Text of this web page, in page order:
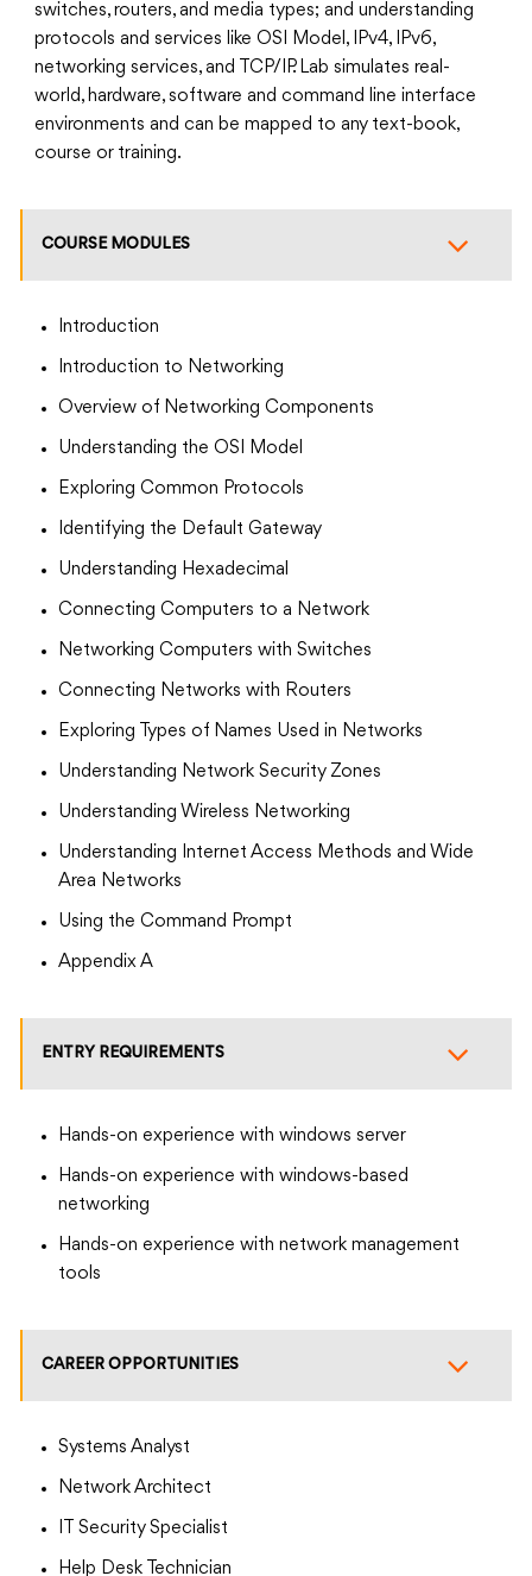
switches, routers, and media types; and understanding
protocols and services like OSI Model, IPv4, IPv6,
networking services, and TCP/IP. Lab simulates real-
world, hardware, software and command line interface
environments and can be mapped to any text-book,
course or training.
COURSE MODULES
Introduction
Introduction to Networking
Overview of Networking Components
Understanding the OSI Model
Exploring Common Protocols
Identifying the Default Gateway
Understanding Hexadecimal
Connecting Computers to a Network
Networking Computers with Switches
Connecting Networks with Routers
Exploring Types of Names Used in Networks
Understanding Network Security Zones
Understanding Wireless Networking
Understanding Internet Access Methods and Wide
Area Networks
Using the Command Prompt
Appendix A
ENTRY REQUIREMENTS
Hands-on experience with windows server
Hands-on experience with windows-based
networking
Hands-on experience with network management
tools
CAREER OPPORTUNITIES
Systems Analyst
Network Architect
IT Security Specialist
Help Desk Technician